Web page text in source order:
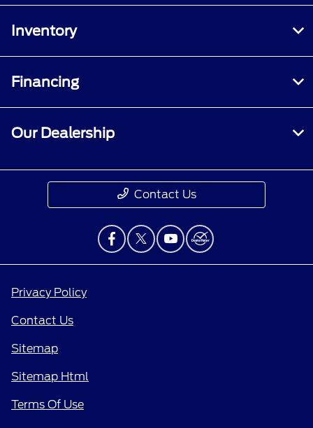
Inventory
Financing
Our Dealership
Contact Us
Privacy Policy
Contact Us
Sitemap
Sitemap Html
Terms Of Use